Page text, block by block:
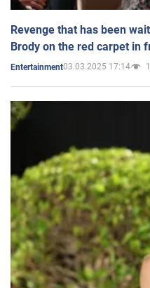
Revenge that has been
Brody on the red carpet in
Entertainment03.03.2025 17:14